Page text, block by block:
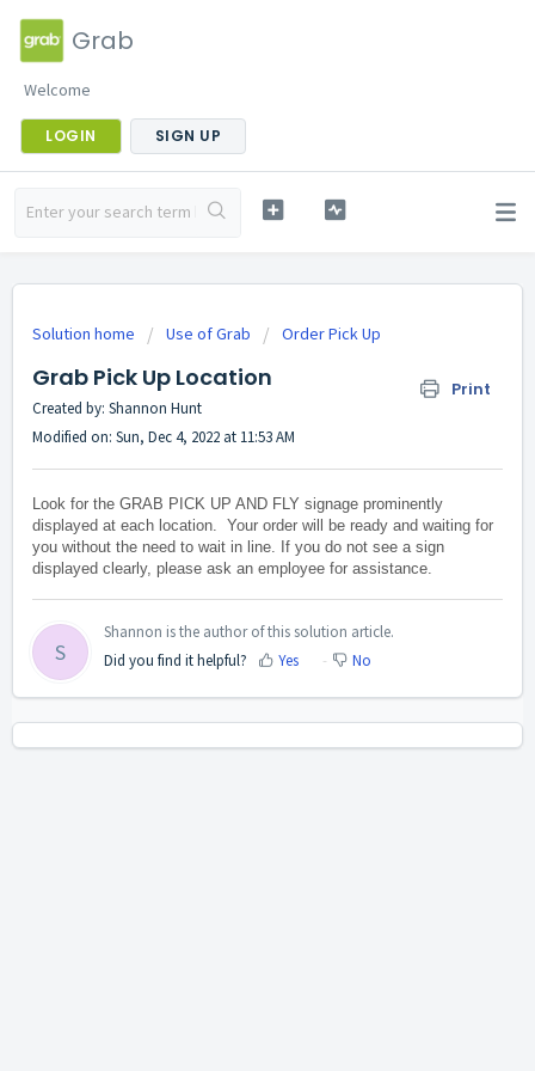
Grab
Welcome
LOGIN SIGN UP
Solution home Use of Grab Order Pick Up
Grab Pick Up Location Print
Created by: Shannon Hunt
Modified on: Sun, Dec 4, 2022 at 11:53 AM
Look for the GRAB PICK UP AND FLY signage prominently
displayed at each location. Your order will be ready and waiting for
you without the need to wait in line. If you do not see a sign
displayed clearly, please ask an employee for assistance.
S
Shannon is the author of this solution article.
Did you find it helpful?
Yes No